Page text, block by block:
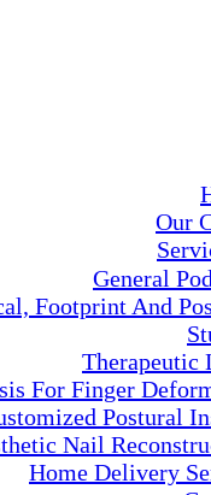
Our
General
Footprint And
Therapeutic
For Finger
Postural
Nail
Home Delivery